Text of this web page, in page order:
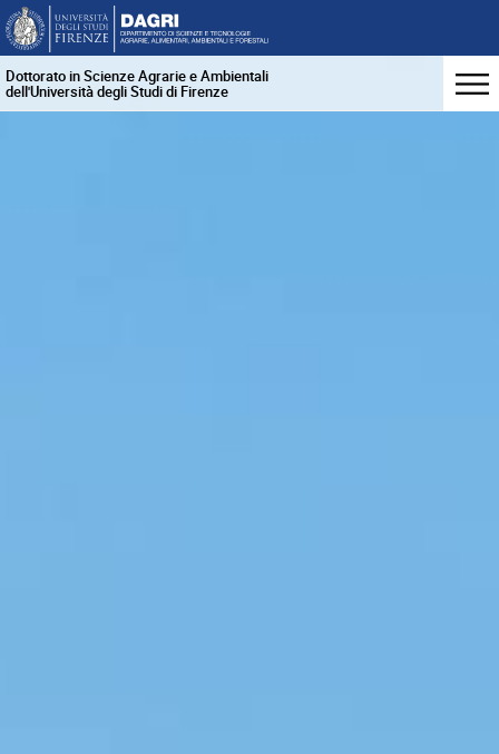
Dottorato in Scienze Agrarie e Ambientali
dell'Università degli Studi di Firenze